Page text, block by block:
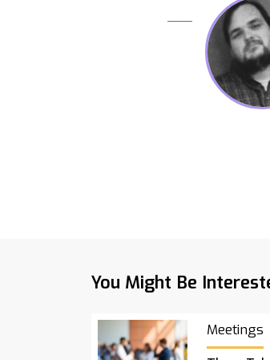
You Might Be
Meetings